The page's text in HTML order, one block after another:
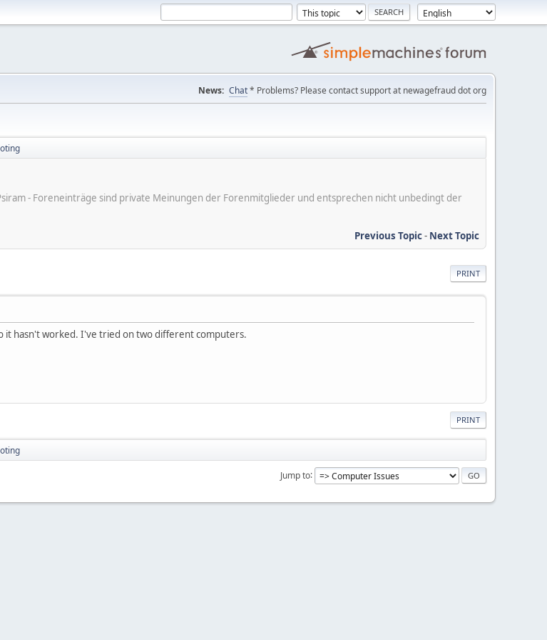
News: Chat* Problems? Please contact support at newagefraud dot org
- Foreneinträge sind private Meinungen der Forenmitglieder und entsprechen nicht unbedingt der
Previous Topic- Next Topic
PRINT
it hasn't worked. I've tried on two different computers.
PRINT
Jump to